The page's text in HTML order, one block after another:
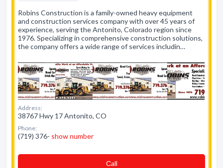
Robins Construction is a family-owned heavy equipment
and construction services company with over 45 years of
experience, serving the Antonito, Colorado region since
1976. Specializing in comprehensive construction solutions,
the company offers a wide range of services includin…
Address:
38767 Hwy 17 Antonito, CO
Phone:
(719) 376- show number
Сall